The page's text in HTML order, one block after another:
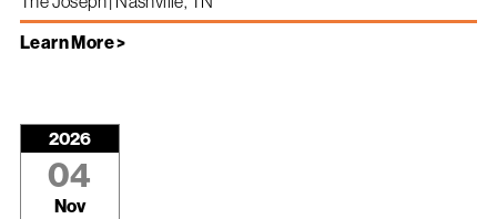
Learn More >
2026
04
Nov